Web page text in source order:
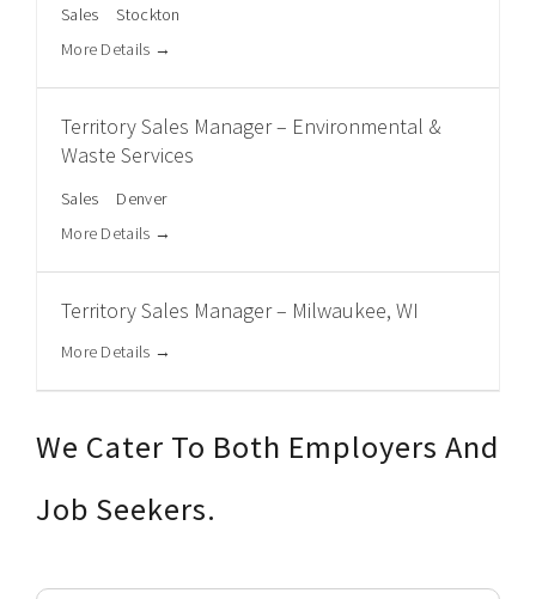
Sales
Stockton
More Details
Territory Sales Manager – Environmental &
Waste Services
Sales
Denver
More Details
Territory Sales Manager – Milwaukee, WI
More Details
We Cater To Both Employers And
Job Seekers.